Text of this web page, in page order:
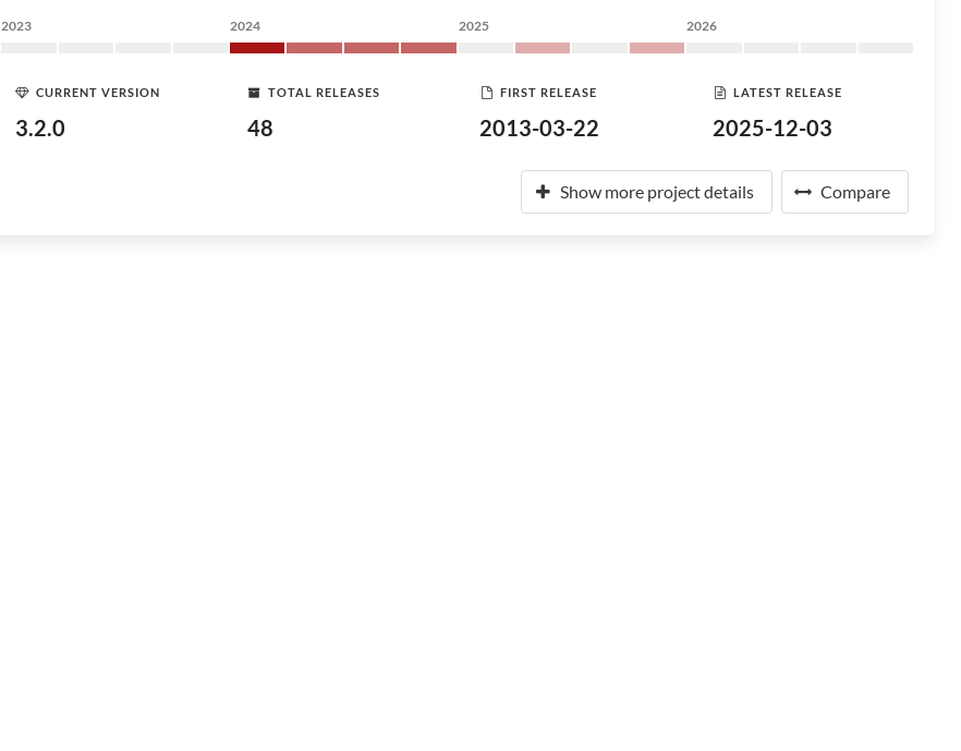
2023 2024 2025 2026
CURRENT VERSION
3.2.0
TOTAL RELEASES
48
FIRST RELEASE
2013-03-22
LATEST RELEASE
2025-12-03
Show more project details Compare